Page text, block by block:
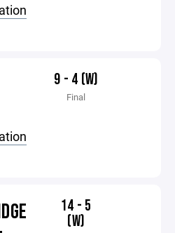
9 - 4 (W)
Final
14 - 5
(W)